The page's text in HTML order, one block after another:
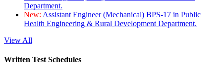
Department.
New: Assistant Engineer (Mechanical) BPS-17 in Public
Health Engineering & Rural Development Department.
View All
Written Test Schedules